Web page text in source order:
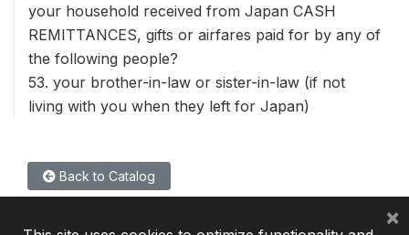
your household received from Japan CASH
REMITTANCES, gifts or airfares paid for by any of
the following people?
53. your brother-in-law or sister-in-law (if not
living with you when they left for Japan)
Back to Catalog
×